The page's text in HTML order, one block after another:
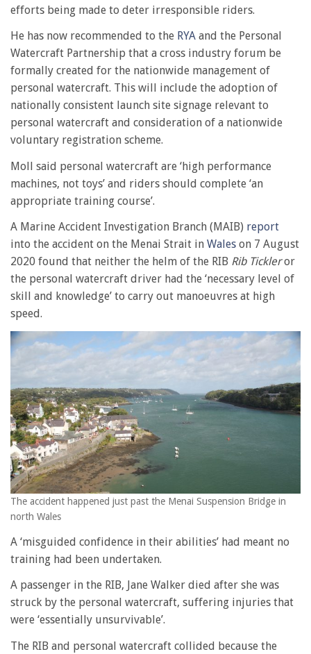
efforts being made to deter irresponsible riders.
He has now recommended to the RYA and the Personal
Watercraft Partnership that a cross industry forum be
formally created for the nationwide management of
personal watercraft. This will include the adoption of
nationally consistent launch site signage relevant to
personal watercraft and consideration of a nationwide
voluntary registration scheme.
Moll said personal watercraft are ‘high performance
machines, not toys’ and riders should complete ‘an
appropriate training course’.
A Marine Accident Investigation Branch (MAIB) report
into the accident on the Menai Strait in Wales on 7 August
2020 found that neither the helm of the RIB Rib Tickleror
the personal watercraft driver had the ‘necessary level of
skill and knowledge’ to carry out manoeuvres at high
speed.
The accident happened just past the Menai Suspension Bridge in
north Wales
A ‘misguided confidence in their abilities’ had meant no
training had been undertaken.
A passenger in the RIB, Jane Walker died after she was
struck by the personal watercraft, suffering injuries that
were ‘essentially unsurvivable’.
The RIB and personal watercraft collided because the